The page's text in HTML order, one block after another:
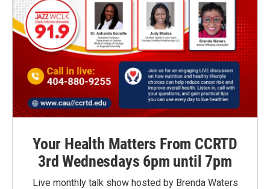
Your Health Matters From CCRTD
3rd Wednesdays 6pm until 7pm
Live monthly talk show hosted by Brenda Waters